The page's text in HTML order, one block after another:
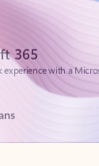
365
experience with a